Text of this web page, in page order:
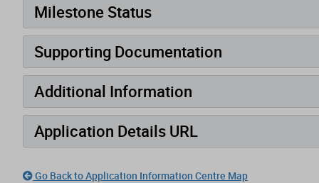
Milestone Status
Supporting Documentation
Additional Information
Application Details URL
Go Back to Application Information Centre Map